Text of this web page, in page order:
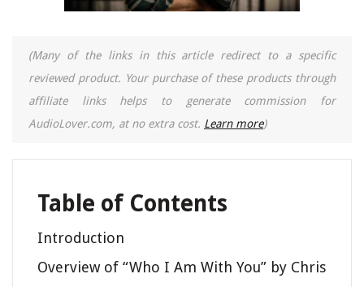
(Many of the links in this article redirect to a specific
reviewed product. Your purchase of these products through
affiliate links helps to generate commission for
AudioLover.com, at no extra cost. Learn more)
Table of Contents
Introduction
Overview of “Who I Am With You” by Chris